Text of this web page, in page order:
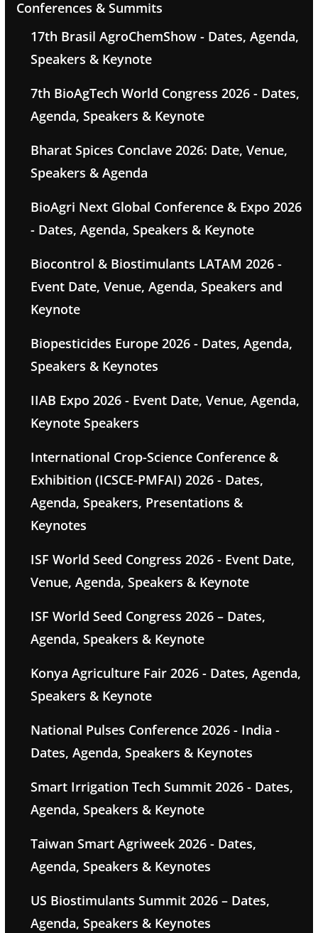
Conferences & Summits
17th Brasil AgroChemShow - Dates, Agenda,
Speakers & Keynote
7th BioAgTech World Congress 2026 - Dates,
Agenda, Speakers & Keynote
Bharat Spices Conclave 2026: Date, Venue,
Speakers & Agenda
BioAgri Next Global Conference & Expo 2026
- Dates, Agenda, Speakers & Keynote
Biocontrol & Biostimulants LATAM 2026 -
Event Date, Venue, Agenda, Speakers and
Keynote
Biopesticides Europe 2026 - Dates, Agenda,
Speakers & Keynotes
IIAB Expo 2026 - Event Date, Venue, Agenda,
Keynote Speakers
International Crop-Science Conference &
Exhibition (ICSCE-PMFAI) 2026 - Dates,
Agenda, Speakers, Presentations &
Keynotes
ISF World Seed Congress 2026 - Event Date,
Venue, Agenda, Speakers & Keynote
ISF World Seed Congress 2026 – Dates,
Agenda, Speakers & Keynote
Konya Agriculture Fair 2026 - Dates, Agenda,
Speakers & Keynote
National Pulses Conference 2026 - India -
Dates, Agenda, Speakers & Keynotes
Smart Irrigation Tech Summit 2026 - Dates,
Agenda, Speakers & Keynote
Taiwan Smart Agriweek 2026 - Dates,
Agenda, Speakers & Keynotes
US Biostimulants Summit 2026 – Dates,
Agenda, Speakers & Keynotes